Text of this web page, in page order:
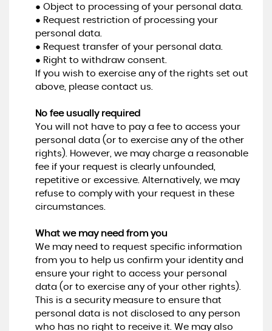
● Object to processing of your personal data.
● Request restriction of processing your
personal data.
● Request transfer of your personal data.
● Right to withdraw consent.
If you wish to exercise any of the rights set out
above, please contact us.
No fee usually required
You will not have to pay a fee to access your
personal data (or to exercise any of the other
rights). However, we may charge a reasonable
fee if your request is clearly unfounded,
repetitive or excessive. Alternatively, we may
refuse to comply with your request in these
circumstances.
What we may need from you
We may need to request specific information
from you to help us confirm your identity and
ensure your right to access your personal
data (or to exercise any of your other rights).
This is a security measure to ensure that
personal data is not disclosed to any person
who has no right to receive it. We may also